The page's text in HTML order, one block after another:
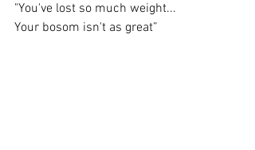
"You've lost so much weight...
Your bosom isn't as great”